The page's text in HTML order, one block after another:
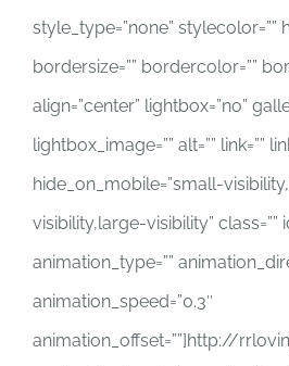
style_type=”none” stylecolor=””
bordersize=”” bordercolor=””
align=”center” lightbox=”no”
lightbox_image=”” alt=”” link=””
hide_on_mobile=”small-
visibility,large-visibility” class=””
animation_type=””
animation_speed=”0.3″
animation_offset=””]http://